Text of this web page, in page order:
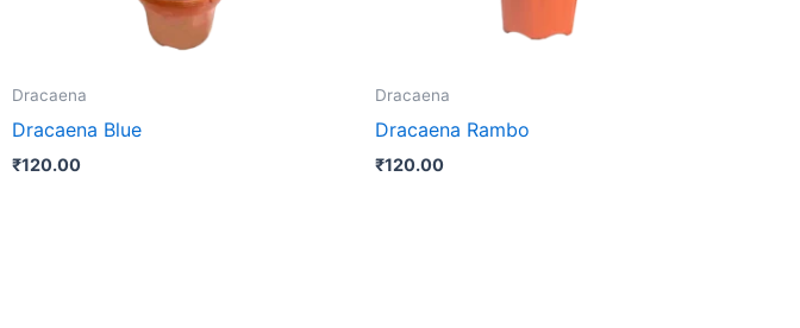
Dracaena
Dracaena Blue
₹120.00
Dracaena
Dracaena Rambo
₹120.00